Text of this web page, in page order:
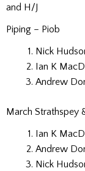
and H/J
Piping – Piob
Nick
Ian K
Andrew
March Strathspey
Ian K
Andrew
Nick